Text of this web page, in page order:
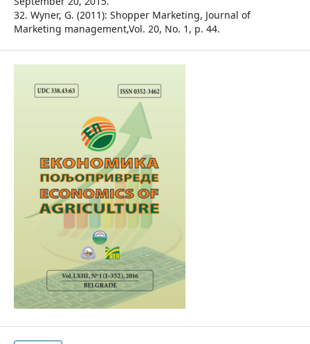
32. Wyner, G. (2011): Shopper Marketing, Journal of
Marketing management,Vol. 20, No. 1, p. 44.